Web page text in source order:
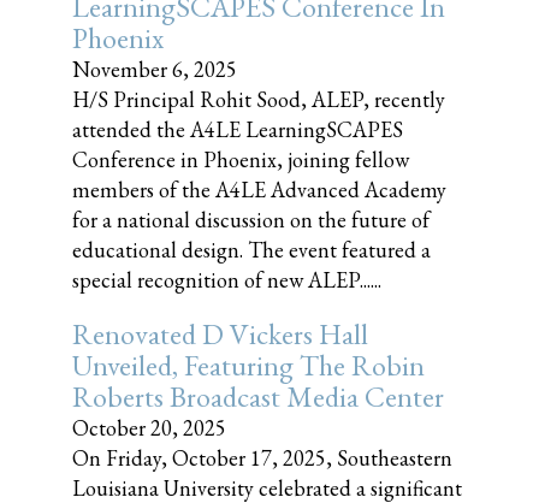
Phoenix
November 6, 2025
H/S Principal Rohit Sood, ALEP, recently
attended the A4LE LearningSCAPES
Conference in Phoenix, joining fellow
members of the A4LE Advanced Academy
for a national discussion on the future of
educational design. The event featured a
special recognition of new ALEP......
Renovated D Vickers Hall
Unveiled, Featuring The Robin
Roberts Broadcast Media Center
October 20, 2025
On Friday, October 17, 2025, Southeastern
Louisiana University celebrated a significant